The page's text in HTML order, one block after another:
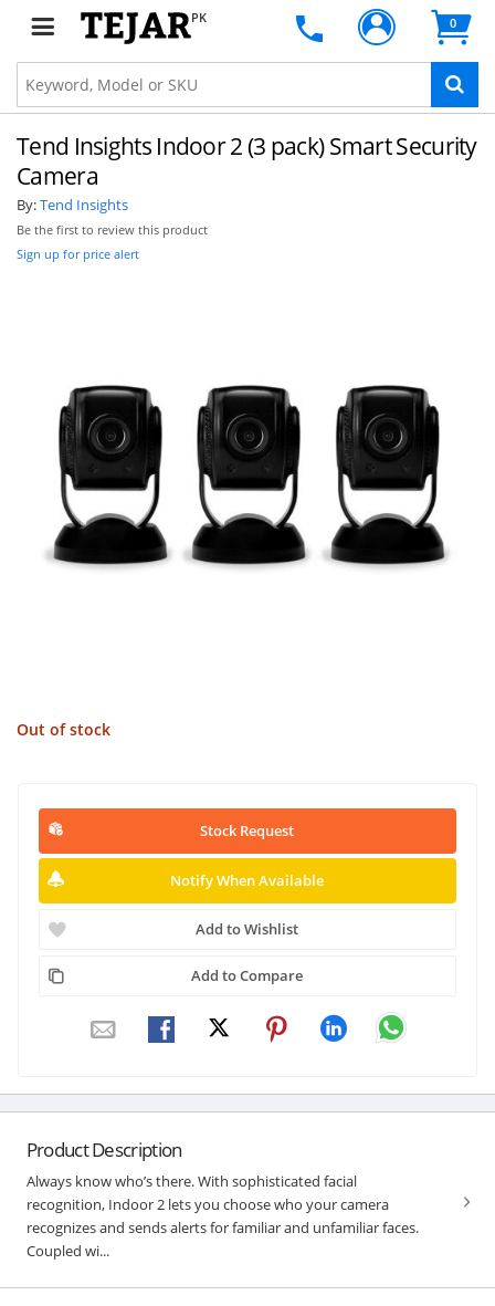
PK 0
Tend Insights Indoor 2 (3 pack) Smart Security
Camera
By:Tend Insights
Be the first to review this product
Sign up for price alert
Out of stock
Stock Request
Notify When Available
Add to Wishlist
Add to Compare
Product Description
Always know who’s there. With sophisticated facial
recognition, Indoor 2 lets you choose who your camera
recognizes and sends alerts for familiar and unfamiliar faces.
Coupled wi...